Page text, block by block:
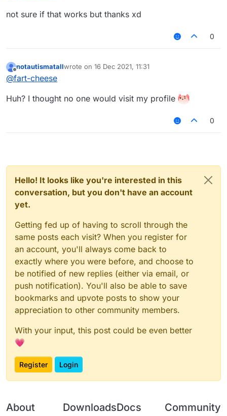
not sure if that works but thanks xd
0
Offline
notautismatallwrote on 16 Dec 2021, 11:31
last edited by
@fart-cheese
Huh? I thought no one would visit my profile
0
Hello! It looks like you're interested in this
conversation, but you don't have an account
yet.
Getting fed up of having to scroll through the
same posts each visit? When you register for
an account, you'll always come back to
exactly where you were before, and choose to
be notified of new replies (either via email, or
push notification). You'll also be able to save
bookmarks and upvote posts to show your
appreciation to other community members.
With your input, this post could be even better
💗
Register Login
About DownloadsDocs Community